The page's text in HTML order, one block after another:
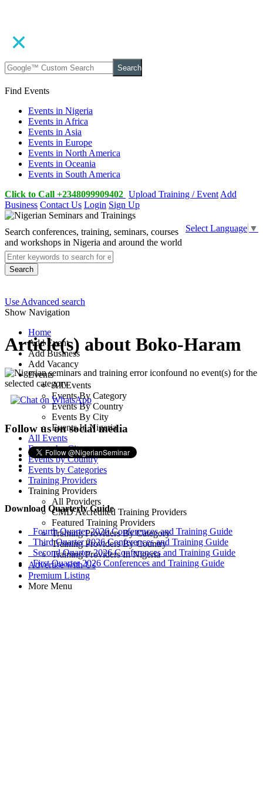
Search
Find Events
Events in Nigeria
Events in Africa
Events in Asia
Events in Europe
Events in North America
Events in Oceania
Events in South America
Click to Call +2348099909402 Upload Training / Event Add
Business Contact Us Login Sign Up
Select Language ▼
Search conferences, training, seminars, courses
and workshops in Nigeria and around the world
Search
Use Advanced search
Show Navigation
Home
Add Event
Add Business
Add Vacancy
Events
All Events
Events By Category
Events By Country
Events By City
Events In Nigeria
All Events
Events by City
Events by Country
Events by Categories
Training Providers
Training Providers
All Providers
CMD Accredited Training Providers
Featured Training Providers
Training Providers By Category
Training Providers By Country
Training Providers In Nigeria
Advertise with Us
Premium Listing
More Menu
Article(s) about Boko-Haram
found no event(s) for the
selected category
Follow us on social media
Download Quarterly Guide
Fourth Quarter 2026 Conferences and Training Guide
Third Quarter 2026 Conferences and Training Guide
Second Quarter 2026 Conferences and Training Guide
First Quarter 2026 Conferences and Training Guide